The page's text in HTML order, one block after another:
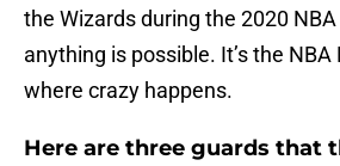
the Wizards during the 2020
anything is possible. It’s the
where crazy happens.
Here are three guards that